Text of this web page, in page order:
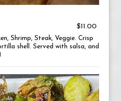
$11.00
Shrimp, Steak, Veggie. Crisp
shell. Served with salsa, and